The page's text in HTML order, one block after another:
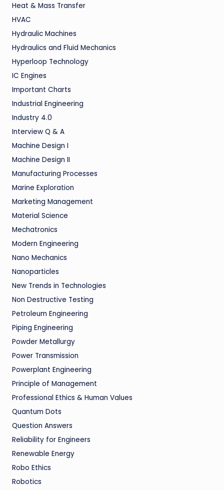
Heat & Mass Transfer
HVAC
Hydraulic Machines
Hydraulics and Fluid Mechanics
Hyperloop Technology
IC Engines
Important Charts
Industrial Engineering
Industry 4.0
Interview Q & A
Machine Design I
Machine Design II
Manufacturing Processes
Marine Exploration
Marketing Management
Material Science
Mechatronics
Modern Engineering
Nano Mechanics
Nanoparticles
New Trends in Technologies
Non Destructive Testing
Petroleum Engineering
Piping Engineering
Powder Metallurgy
Power Transmission
Powerplant Engineering
Principle of Management
Professional Ethics & Human Values
Quantum Dots
Question Answers
Reliability for Engineers
Renewable Energy
Robo Ethics
Robotics